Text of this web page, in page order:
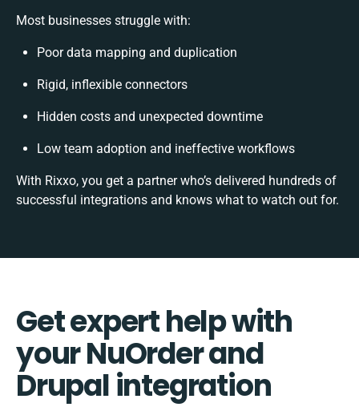
Most businesses struggle with:
Poor data mapping and duplication
Rigid, inflexible connectors
Hidden costs and unexpected downtime
Low team adoption and ineffective workflows
With Rixxo, you get a partner who’s delivered hundreds of
successful integrations and knows what to watch out for.
Get expert help with
your NuOrder and
Drupal integration